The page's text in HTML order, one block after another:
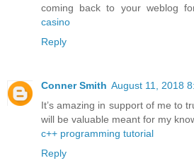
coming back to your weblog
casino
Reply
Conner Smith August 11, 2018
It’s amazing in support of me to
will be valuable meant for my
c++ programming tutorial
Reply